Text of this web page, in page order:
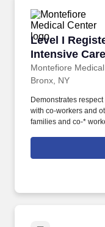
Level I
Intensive
Montefiore
Level I
Bronx, NY
Demonstrates
with co-workers and
families and co-*
practice in New York